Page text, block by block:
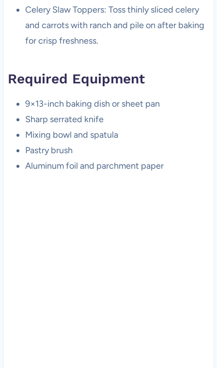
Celery Slaw Toppers: Toss thinly sliced celery
and carrots with ranch and pile on after baking
for crisp freshness.
Required Equipment
9×13-inch baking dish or sheet pan
Sharp serrated knife
Mixing bowl and spatula
Pastry brush
Aluminum foil and parchment paper